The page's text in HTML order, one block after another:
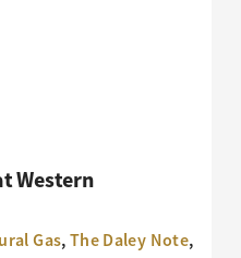
Western
Gas,The Daley Note,